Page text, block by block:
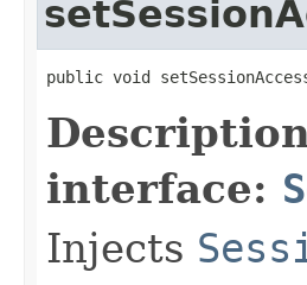
public void
interface:
Injects